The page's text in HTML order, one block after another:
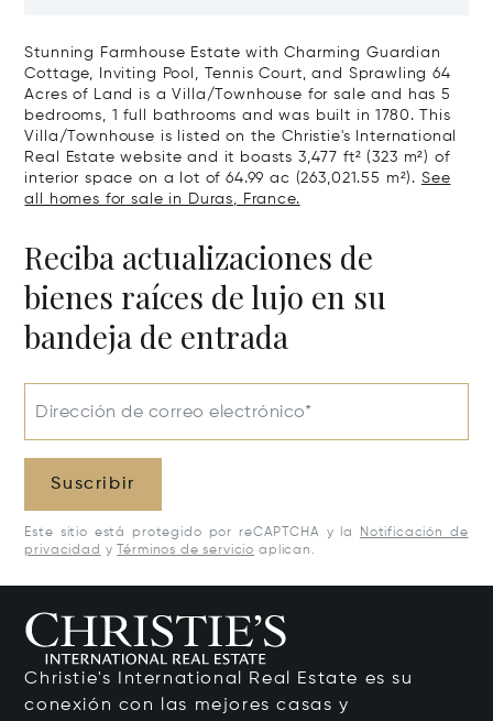
Stunning Farmhouse Estate with Charming Guardian
Cottage, Inviting Pool, Tennis Court, and Sprawling 64
Acres of Land is a Villa/Townhouse for sale and has 5
bedrooms, 1 full bathrooms and was built in 1780. This
Villa/Townhouse is listed on the Christie's International
Real Estate website and it boasts 3,477 ft² (323 m²) of
interior space on a lot of 64.99 ac (263,021.55 m²). See
all homes for sale in Duras, France.
Reciba actualizaciones de
bienes raíces de lujo en su
bandeja de entrada
Dirección de correo electrónico*
Suscribir
Este sitio está protegido por reCAPTCHA y la
Notificación de
privacidad y Términos de servicio aplican.
Christie's International Real Estate es su
conexión con las mejores casas y